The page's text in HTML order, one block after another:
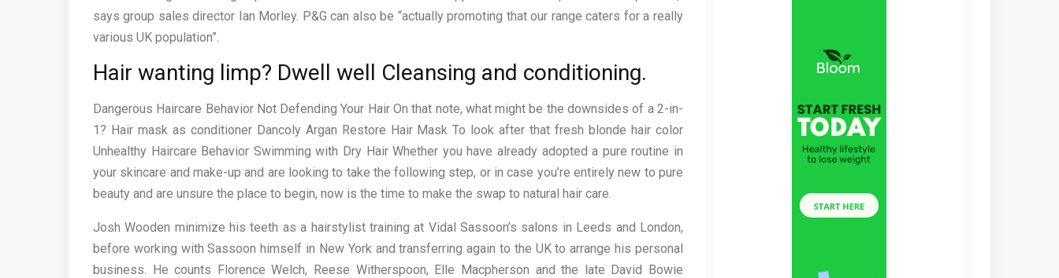
says group sales director Ian Morley. P&G can also be “actually promoting that our range caters for a really
various UK population”.
Hair wanting limp? Dwell well Cleansing and conditioning.
Dangerous Haircare Behavior Not Defending Your Hair On that note, what might be the downsides of a 2-in-
1? Hair mask as conditioner Dancoly Argan Restore Hair Mask To look after that fresh blonde hair color
Unhealthy Haircare Behavior Swimming with Dry Hair Whether you have already adopted a pure routine in
your skincare and make-up and are looking to take the following step, or in case you’re entirely new to pure
beauty and are unsure the place to begin, now is the time to make the swap to natural hair care.
Josh Wooden minimize his teeth as a hairstylist training at Vidal Sassoon’s salons in Leeds and London,
before working with Sassoon himself in New York and transferring again to the UK to arrange his personal
business. He counts Florence Welch, Reese Witherspoon, Elle Macpherson and the late David Bowie